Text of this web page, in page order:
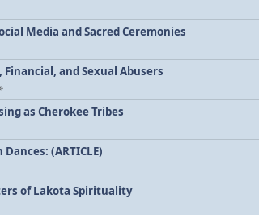
Media and Sacred Ceremonies
and Sexual Abusers
as Cherokee Tribes
(ARTICLE)
of Lakota Spirituality